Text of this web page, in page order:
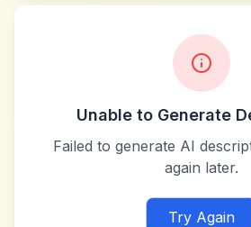
Unable to Generate
Failed to generate AI
again later.
Try Again